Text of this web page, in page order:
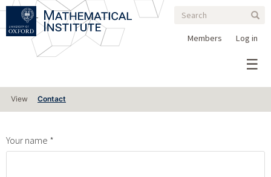
Skip
main
Search
form
Search
Log in
Members
Primary
tabs
View Contact
Your name